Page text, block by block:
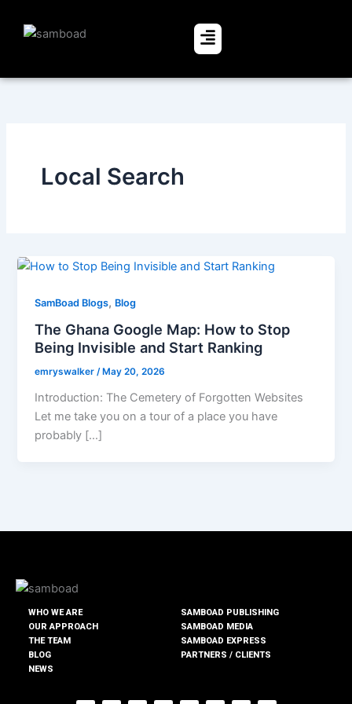
Menu
Local Search
SamBoad Blogs, Blog
The Ghana Google Map: How to Stop
Being Invisible and Start Ranking
emryswalker/ May 20, 2026
Introduction: The Cemetery of Forgotten Websites
Let me take you on a tour of a place you have
probably […]
WHO WE ARE
OUR APPROACH
THE TEAM
BLOG
NEWS
SAMBOAD PUBLISHING
SAMBOAD MEDIA
SAMBOAD EXPRESS
PARTNERS / CLIENTS